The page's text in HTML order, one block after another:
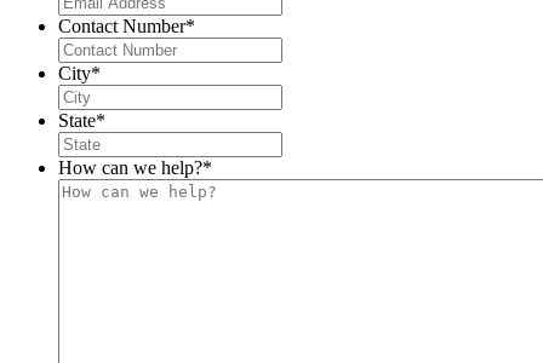
Contact Number*
City*
State*
How can we help?*